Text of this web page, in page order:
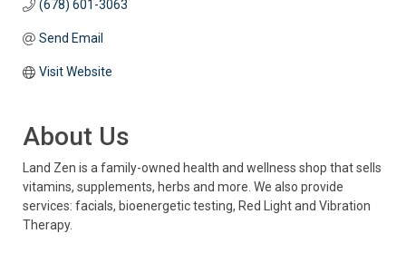
(678) 601-3063
Send Email
Visit Website
About Us
Land Zen is a family-owned health and wellness shop that sells
vitamins, supplements, herbs and more. We also provide
services: facials, bioenergetic testing, Red Light and Vibration
Therapy.